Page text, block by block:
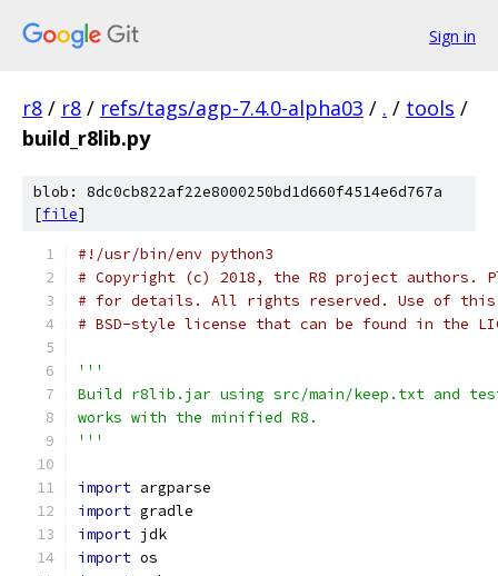
Sign in
r8 / r8 / refs/tags/agp-7.4.0-alpha03 / . / tools /
build_r8lib.py
blob: 8dc0cb822af22e8000250bd1d660f4514e6d767a
[file]
#!/usr/bin/env python3
# Copyright (c) 2018, the R8 project authors.
# for details. All rights reserved. Use of this
# BSD-style license that can be found in the
'''
Build r8lib.jar using src/main/keep.txt and test
works with the minified R8.
'''
import argparse
import gradle
import jdk
import os